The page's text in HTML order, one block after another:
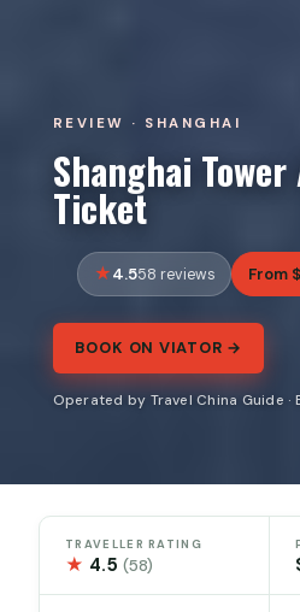
REVIEW · SHANGHAI
Shanghai
Ticket
4.558 reviews From
BOOK ON VIATOR →
Operated by Travel China Guide
TRAVELLER RATING
★ 4.5(58)